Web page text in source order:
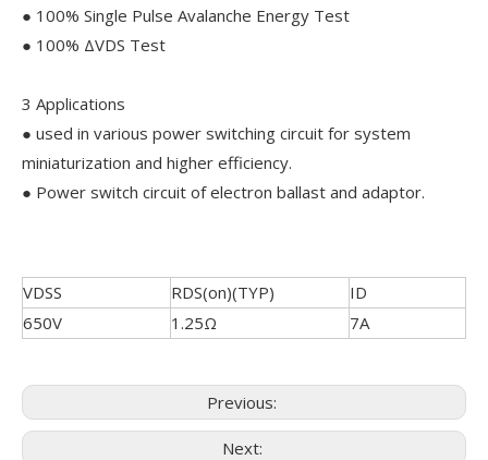
● 100% Single Pulse Avalanche Energy Test
● 100% ΔVDS Test
3 Applications
● used in various power switching circuit for system
miniaturization and higher efficiency.
● Power switch circuit of electron ballast and adaptor.
VDSS RDS(on)(TYP)
ID
650V
1.25Ω 7A
Previous:
Next: